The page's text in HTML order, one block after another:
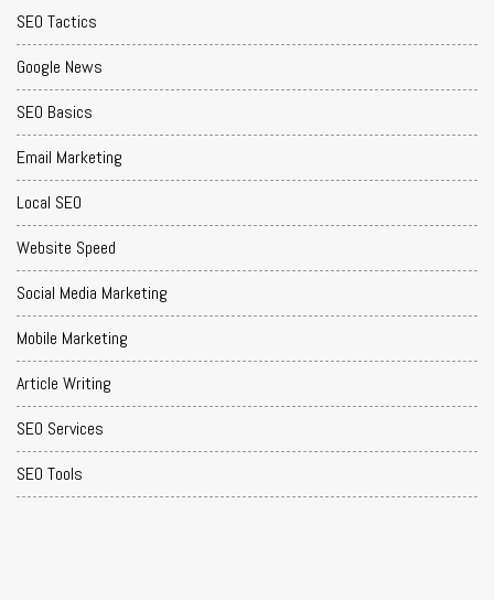
SEO Tactics
Google News
SEO Basics
Email Marketing
Local SEO
Website Speed
Social Media Marketing
Mobile Marketing
Article Writing
SEO Services
SEO Tools